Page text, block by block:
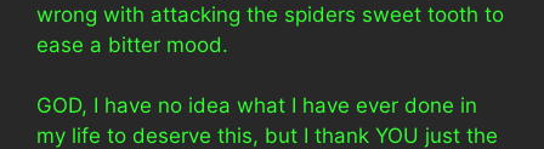
wrong with attacking the spiders sweet tooth to
ease a bitter mood.
GOD, I have no idea what I have ever done in
my life to deserve this, but I thank YOU just the